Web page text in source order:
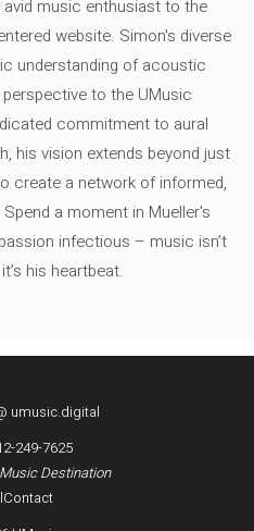
music enthusiast to the
website. Simon's diverse
understanding of acoustic
to the UMusic
commitment to aural
his vision extends beyond just
create a network of informed,
a moment in Mueller's
infectious – music isn’t
his heartbeat.
Contact
Destination
umusic.digital
249-7625